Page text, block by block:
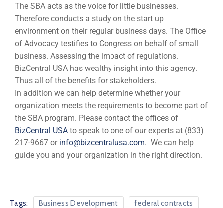
The SBA acts as the voice for little businesses.
Therefore conducts a study on the start up
environment on their regular business days. The Office
of Advocacy testifies to Congress on behalf of small
business. Assessing the impact of regulations.
BizCentral USA has wealthy insight into this agency.
Thus all of the benefits for stakeholders.
In addition we can help determine whether your
organization meets the requirements to become part of
the SBA program. Please contact the offices of
BizCentral USA to speak to one of our experts at (833)
217-9667 or info@bizcentralusa.com. We can help
guide you and your organization in the right direction.
Tags: Business Development federal contracts